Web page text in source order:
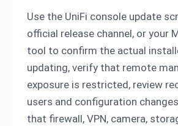
Use the UniFi console update
official release channel, or your
tool to confirm the actual
updating, verify that remote
exposure is restricted, review
users and configuration
that firewall, VPN, camera,